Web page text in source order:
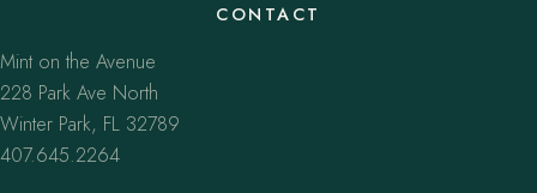
CONTACT
Mint on the Avenue
228 Park Ave North
Winter Park, FL 32789
407.645.2264